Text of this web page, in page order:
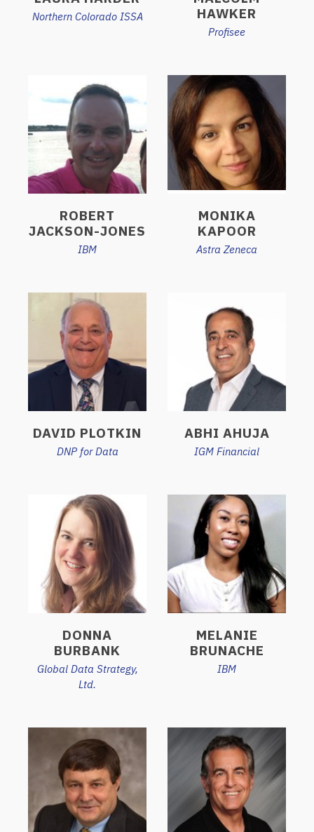
Northern Colorado ISSA
HAWKER
Profisee
ROBERT
JACKSON-JONES
IBM
MONIKA
KAPOOR
Astra Zeneca
DAVID PLOTKIN
DNP for Data
ABHI AHUJA
IGM Financial
DONNA
BURBANK
Global Data Strategy,
Ltd.
MELANIE
BRUNACHE
IBM